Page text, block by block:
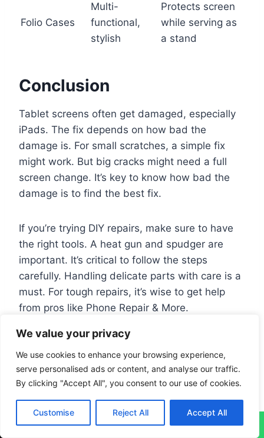
We value your privacy
We use cookies to enhance your browsing experience,
serve personalised ads or content, and analyse our traffic.
By clicking "Accept All", you consent to our use of cookies.
Customise Reject All Accept All
Folio Cases
Multi-
functional,
stylish
Protects screen
while serving as
a stand
Conclusion
Tablet screens often get damaged, especially
iPads. The fix depends on how bad the
damage is. For small scratches, a simple fix
might work. But big cracks might need a full
screen change. It’s key to know how bad the
damage is to find the best fix.
If you’re trying DIY repairs, make sure to have
the right tools. A heat gun and spudger are
important. It’s critical to follow the steps
carefully. Handling delicate parts with care is a
must. For tough repairs, it’s wise to get help
from pros like Phone Repair & More.
Using both DIY tips and professional help
works best for screen repairs. Also, protecting
your tablet can prevent damage. Screen
protectors and sturdy cases are great for this.
By doing so, your tablet will last longer and
work better.